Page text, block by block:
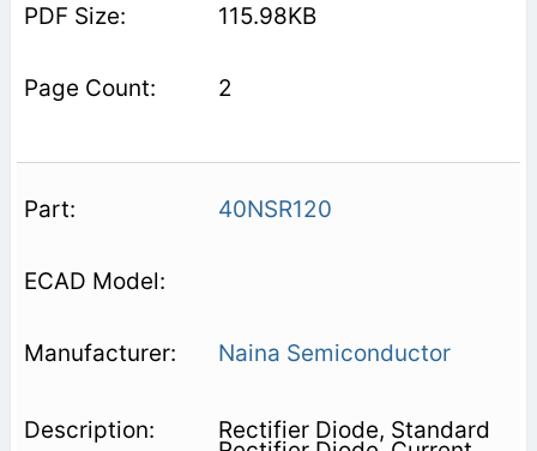
115.98KB
2
40NSR120
Naina Semiconductor
Rectifier Diode, Standard